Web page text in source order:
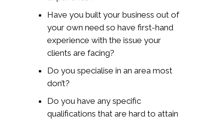
Have you built your business out of
your own need so have first-hand
experience with the issue your
clients are facing?
Do you specialise in an area most
don’t?
Do you have any specific
qualifications that are hard to attain